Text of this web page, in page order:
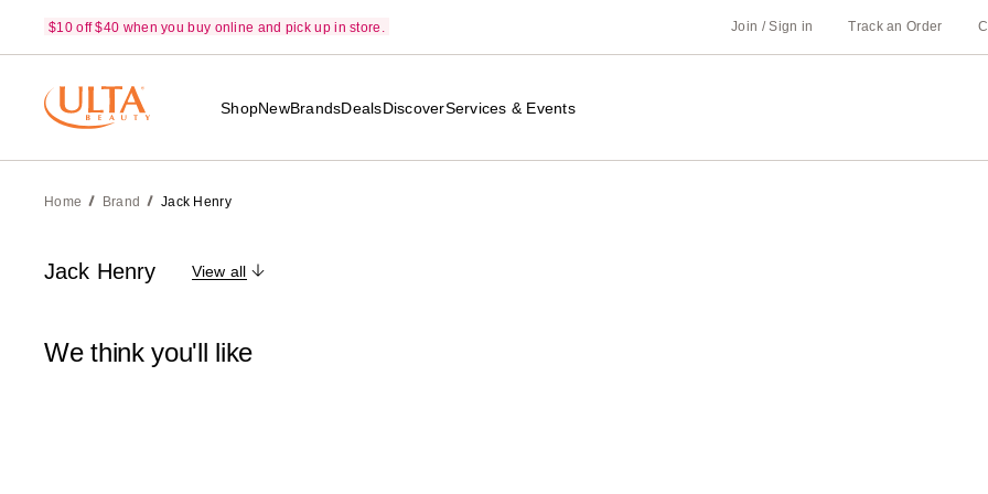
$10 off $40 when you buy online and pick up in store. Join / Sign in Track an Order
ShopNewBrandsDealsDiscoverServices & Events
Home Brand Jack Henry
Jack Henry View all
We think you'll like